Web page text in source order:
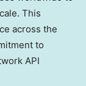
This
across the
to
API